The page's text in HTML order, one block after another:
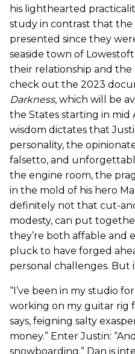
his lighthearted
study in contrast that the
presented since they
seaside town of
their relationship and the
check out the 2023
Darkness, which will be
the States starting in mid
wisdom dictates that
personality, the
falsetto, and
the engine room, the
in the mold of his hero
definitely not that cut-
modesty, can put
they’re both affable and
pluck to have forged
personal challenges. But
“I’ve been in my studio
working on my guitar rig
says, feigning salty
money.” Enter Justin:
snowboarding.” Dan is